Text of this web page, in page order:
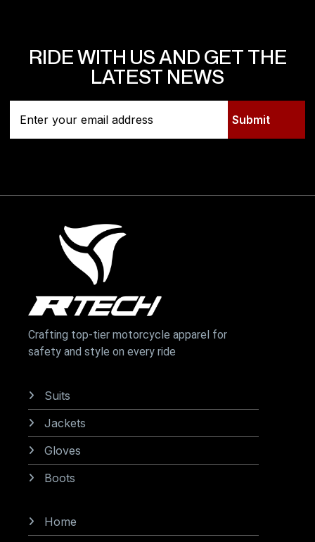
RIDE WITH US AND GET THE
LATEST NEWS
Crafting top-tier motorcycle apparel for
safety and style on every ride
Suits
Jackets
Gloves
Boots
Home